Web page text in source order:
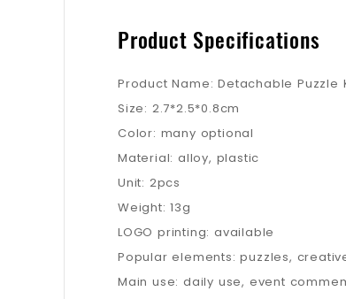
Product Specifications
Product Name: Detachable Puzzle
Size: 2.7*2.5*0.8cm
Color: many optional
Material: alloy, plastic
Unit: 2pcs
Weight: 13g
LOGO printing: available
Popular elements: puzzles,
Main use: daily use, event